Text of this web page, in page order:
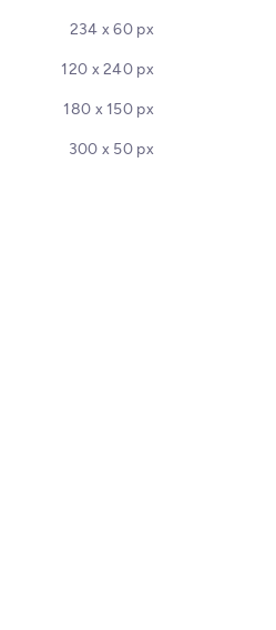
234 x 60 px
120 x 240 px
180 x 150 px
300 x 50 px